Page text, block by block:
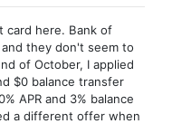
card here. Bank of
they don't seem to
of October, I applied
$0 balance transfer
APR and 3% balance
a different offer when